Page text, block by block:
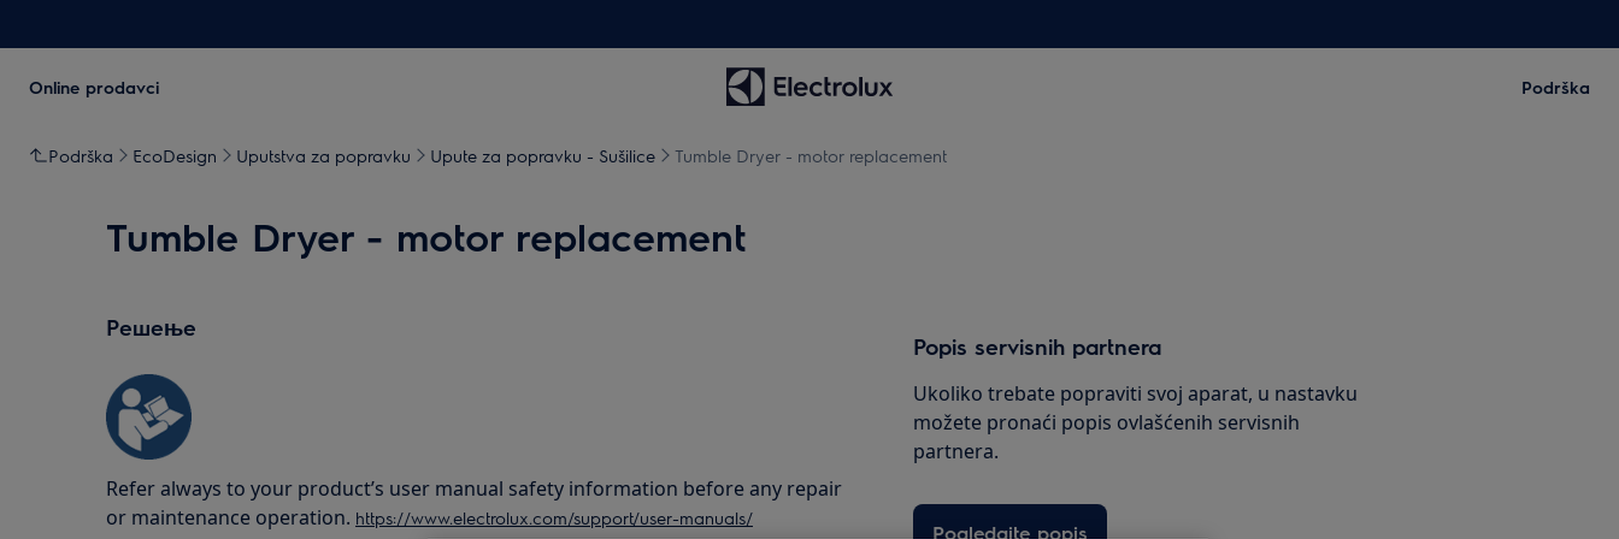
Online prodavci Podrška
Podrška EcoDesign Uputstva za popravku Upute za popravku - Sušilice Tumble Dryer - motor replacement
Tumble Dryer - motor replacement
Решење
Refer always to your product’s user manual safety information before any repair
or maintenance operation. https://www.electrolux.com/support/user-manuals/
Popis servisnih partnera
Ukoliko trebate popraviti svoj aparat, u nastavku
možete pronaći popis ovlašćenih servisnih
partnera.
Pogledajte popis